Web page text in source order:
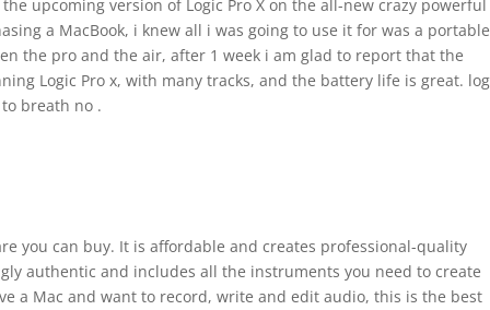
upcoming version of Logic Pro X on the all-new crazy powerful
a MacBook, i knew all i was going to use it for was a portable
the pro and the air, after 1 week i am glad to report that the
Logic Pro x, with many tracks, and the battery life is great.
breath no .
you can buy. It is affordable and creates professional-quality
authentic and includes all the instruments you need to create
a Mac and want to record, write and edit audio, this is the best